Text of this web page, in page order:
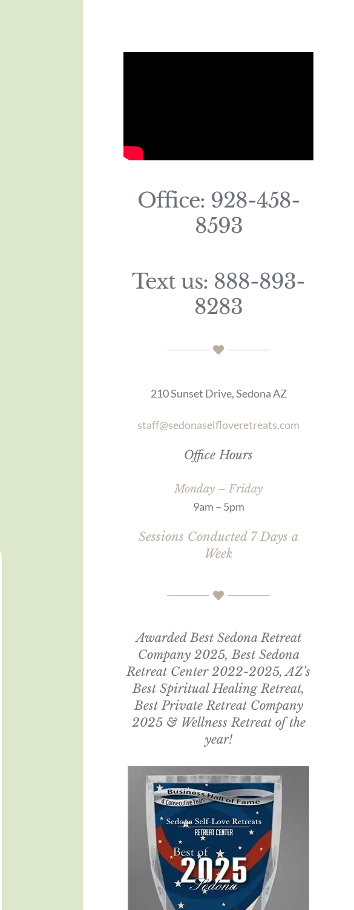
Office: 928-458-
8593
Text us: 888-893-
8283
210 Sunset Drive, Sedona AZ
staff@sedonaselfloveretreats.com
Office Hours
Monday – Friday
9am – 5pm
Sessions Conducted 7 Days a
Week
Awarded Best Sedona Retreat
Company 2025, Best Sedona
Retreat Center 2022-2025, AZ’s
Best Spiritual Healing Retreat,
Best Private Retreat Company
2025 & Wellness Retreat of the
year!